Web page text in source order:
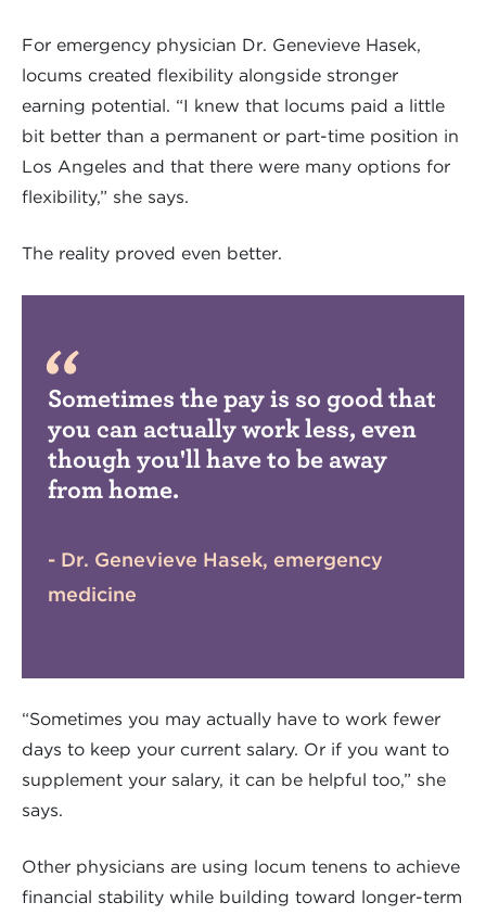
For emergency physician Dr. Genevieve Hasek,
locums created flexibility alongside stronger
earning potential. “I knew that locums paid a little
bit better than a permanent or part-time position in
Los Angeles and that there were many options for
flexibility,” she says.
The reality proved even better.
Sometimes the pay is so good that
you can actually work less, even
though you'll have to be away
from home.
- Dr. Genevieve Hasek, emergency
medicine
“Sometimes you may actually have to work fewer
days to keep your current salary. Or if you want to
supplement your salary, it can be helpful too,” she
says.
Other physicians are using locum tenens to achieve
financial stability while building toward longer-term